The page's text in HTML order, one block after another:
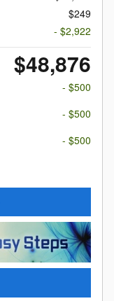
$249
- $2,922
$48,876
- $500
- $500
- $500